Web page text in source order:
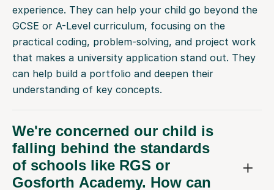
GCSE or A-Level curriculum, focusing on the
practical coding, problem-solving, and project work
that makes a university application stand out. They
can help build a portfolio and deepen their
understanding of key concepts.
We're concerned our child is
falling behind the standards
of schools like RGS or
Gosforth Academy. How can
online tutoring help?